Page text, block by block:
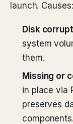
launch. Causes:
Disk
system
them.
Missing or
in place via
preserves
components.